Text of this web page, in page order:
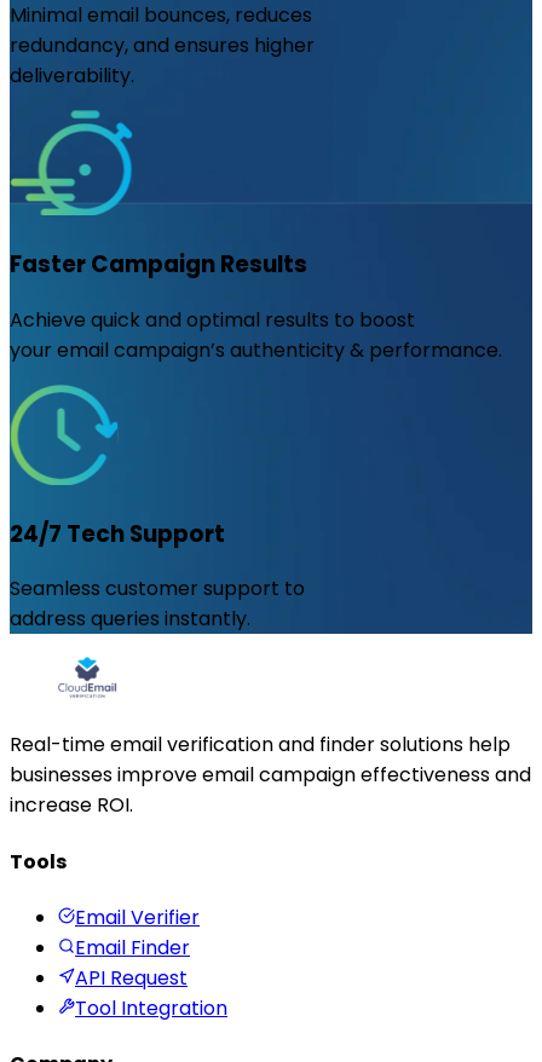
Minimal email bounces, reduces
redundancy, and ensures higher
deliverability.
Faster Campaign Results
Achieve quick and optimal results to boost
your email campaign’s authenticity & performance.
24/7 Tech Support
Seamless customer support to
address queries instantly.
Real-time email verification and finder solutions help
businesses improve email campaign effectiveness and
increase ROI.
Tools
Email Verifier
Email Finder
API Request
Tool Integration